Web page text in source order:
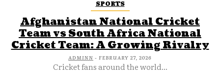
SPORTS
Afghanistan National Cricket
Team vs South Africa National
Cricket Team: A Growing Rivalry
ADMINN - FEBRUARY 27, 2026
Cricket fans around the world...